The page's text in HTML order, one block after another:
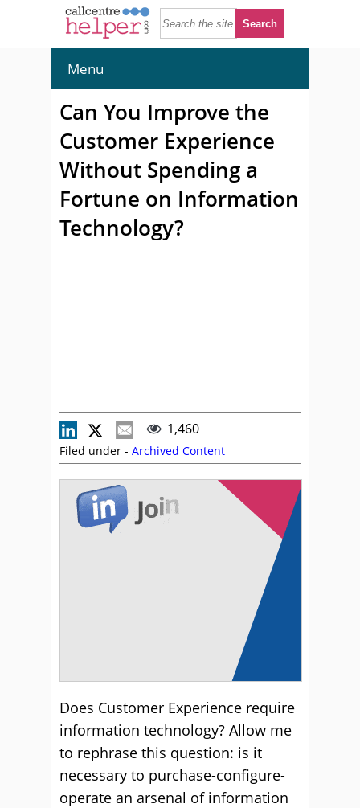
Menu
Can You Improve the
Customer Experience
Without Spending a
Fortune on Information
Technology?
1,460
Filed under - Archived Content
Does Customer Experience require
information technology? Allow me
to rephrase this question: is it
necessary to purchase-configure-
operate an arsenal of information